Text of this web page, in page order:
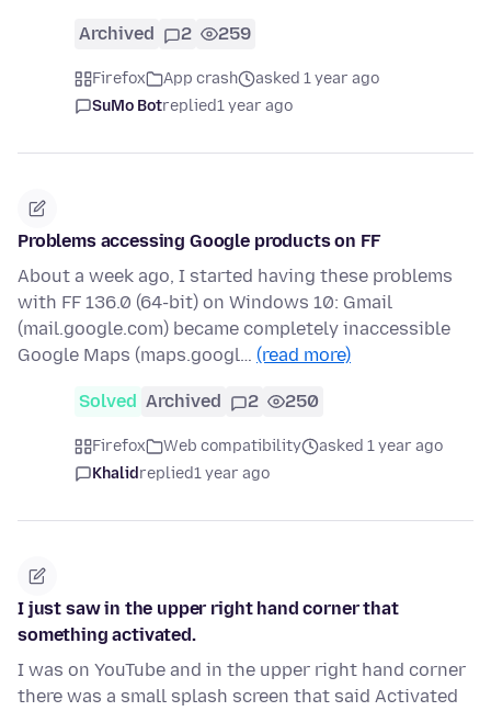
Archived 2 259
Firefox App crash
asked 1 year ago
SuMo Botreplied1 year ago
Problems accessing Google products on FF
About a week ago, I started having these problems
with FF 136.0 (64-bit) on Windows 10: Gmail
(mail.google.com) became completely inaccessible
Google Maps (maps.googl… (read more)
Solved Archived 2 250
Firefox Web compatibility
asked 1 year ago
Khalidreplied1 year ago
I just saw in the upper right hand corner that
something activated.
I was on YouTube and in the upper right hand corner
there was a small splash screen that said Activated